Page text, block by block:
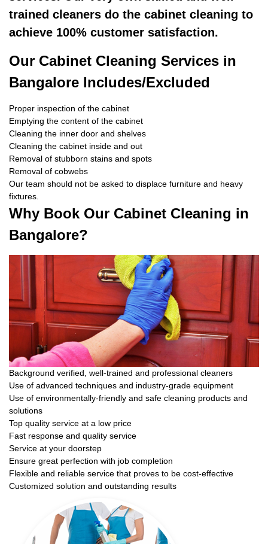
trained cleaners do the cabinet cleaning to
achieve 100% customer satisfaction.
Our Cabinet Cleaning Services in
Bangalore Includes/Excluded
Proper inspection of the cabinet
Emptying the content of the cabinet
Cleaning the inner door and shelves
Cleaning the cabinet inside and out
Removal of stubborn stains and spots
Removal of cobwebs
Our team should not be asked to displace furniture and heavy
fixtures.
Why Book Our Cabinet Cleaning in
Bangalore?
Background verified, well-trained and professional cleaners
Use of advanced techniques and industry-grade equipment
Use of environmentally-friendly and safe cleaning products and
solutions
Top quality service at a low price
Fast response and quality service
Service at your doorstep
Ensure great perfection with job completion
Flexible and reliable service that proves to be cost-effective
Customized solution and outstanding results